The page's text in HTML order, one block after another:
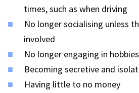
times, such as when driving
No longer socialising unless
involved
No longer engaging in
Becoming secretive and
Having little to no money